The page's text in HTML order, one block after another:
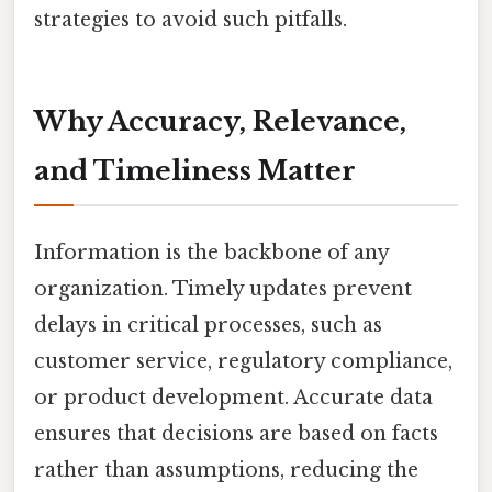
strategies to avoid such pitfalls.
Why Accuracy, Relevance,
and Timeliness Matter
Information is the backbone of any
organization. Timely updates prevent
delays in critical processes, such as
customer service, regulatory compliance,
or product development. Accurate data
ensures that decisions are based on facts
rather than assumptions, reducing the